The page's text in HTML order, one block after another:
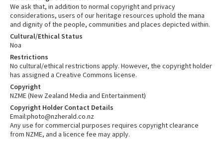
We ask that, in addition to normal copyright and privacy
considerations, users of our heritage resources uphold the mana
and dignity of the people, communities and places depicted within.
Cultural/Ethical Status
Noa
Restrictions
No cultural/ethical restrictions apply. However, the copyright holder
has assigned a Creative Commons license.
Copyright
NZME (New Zealand Media and Entertainment)
Copyright Holder Contact Details
Email:photo@nzherald.co.nz
Any use for commercial purposes requires copyright clearance
from NZME, and a licence fee may apply.